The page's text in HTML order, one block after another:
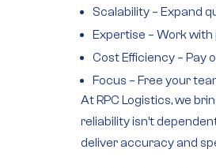
Scalability – Expand
Expertise – Work
Cost Efficiency – Pay
Focus – Free your
At RPC Logistics, we
reliability isn’t
deliver accuracy and